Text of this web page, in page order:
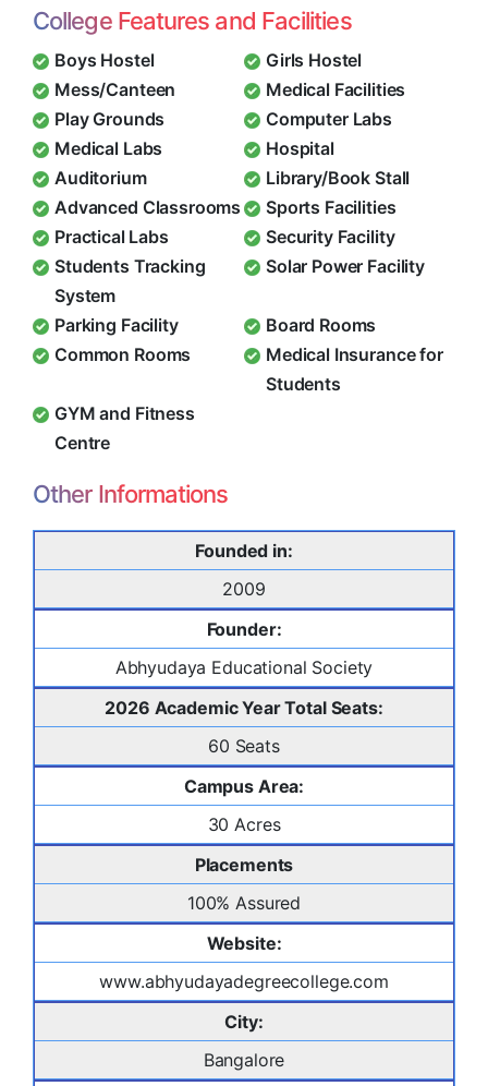
College Features and Facilities
Boys Hostel
Girls Hostel
Mess/Canteen
Medical Facilities
Play Grounds
Computer Labs
Medical Labs
Hospital
Auditorium
Library/Book Stall
Advanced Classrooms
Sports Facilities
Practical Labs
Security Facility
Students Tracking
System
Solar Power Facility
Parking Facility
Board Rooms
Common Rooms
Medical Insurance for
Students
GYM and Fitness
Centre
Other Informations
Founded in:
2009
Founder:
Abhyudaya Educational Society
2026 Academic Year Total Seats:
60 Seats
Campus Area:
30 Acres
Placements
100% Assured
Website:
www.abhyudayadegreecollege.com
City:
Bangalore